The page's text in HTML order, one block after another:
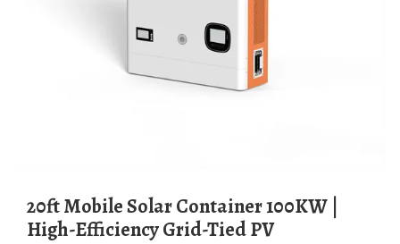
20ft Mobile Solar Container 100KW |
High-Efficiency Grid-Tied PV